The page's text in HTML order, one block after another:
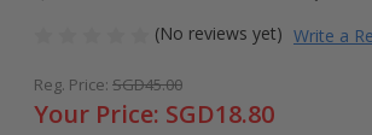
(No reviews yet) Write a
Reg. Price: SGD45.00
Your Price: SGD18.80